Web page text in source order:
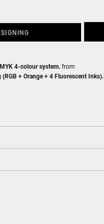
4-colour system. from
+ Orange + 4 Fluorescent Inks).